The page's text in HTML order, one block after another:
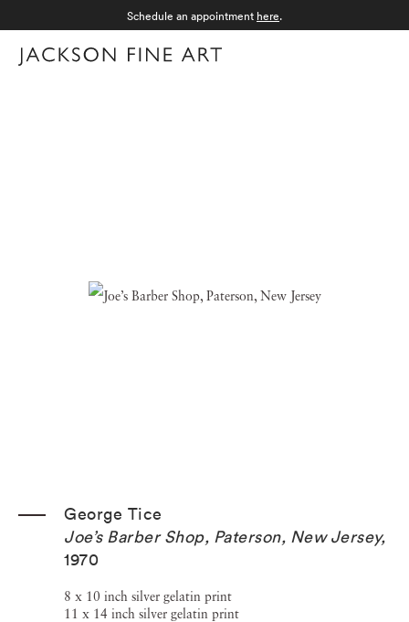
Schedule an appointment here.
George Tice
Joe’s Barber Shop, Paterson, New Jersey,
1970
8 x 10 inch silver gelatin print
11 x 14 inch silver gelatin print